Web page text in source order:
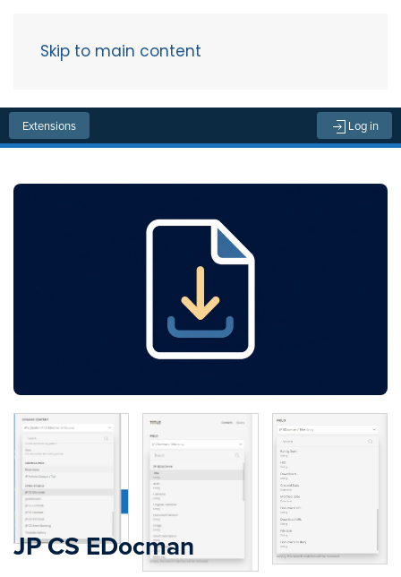
Skip to main content
Extensions Log in
JP CS EDocman